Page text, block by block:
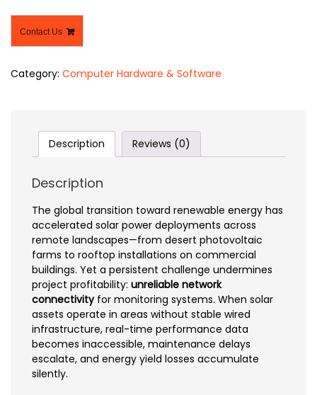
Contact Us
Category: Computer Hardware & Software
Description Reviews (0)
Description
The global transition toward renewable energy has
accelerated solar power deployments across
remote landscapes—from desert photovoltaic
farms to rooftop installations on commercial
buildings. Yet a persistent challenge undermines
project profitability: unreliable network
connectivityfor monitoring systems. When solar
assets operate in areas without stable wired
infrastructure, real-time performance data
becomes inaccessible, maintenance delays
escalate, and energy yield losses accumulate
silently.